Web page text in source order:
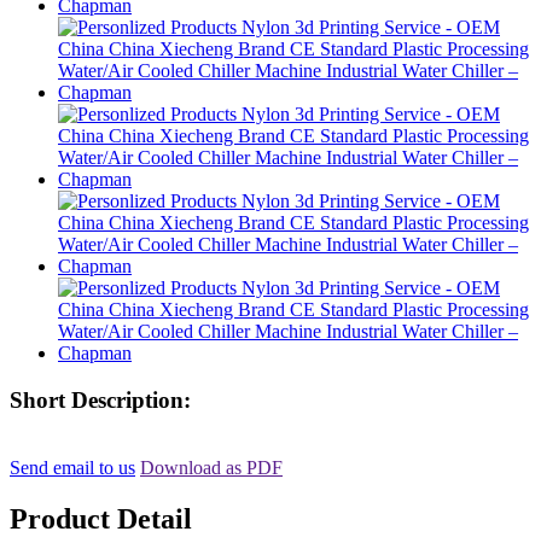
Short Description:
Send email to us Download as PDF
Product Detail